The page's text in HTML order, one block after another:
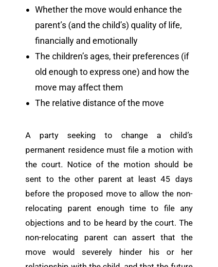
Whether the move would enhance the
parent’s (and the child’s) quality of life,
financially and emotionally
The children’s ages, their preferences (if
old enough to express one) and how the
move may affect them
The relative distance of the move
A party seeking to change a child’s
permanent residence must file a motion with
the court. Notice of the motion should be
sent to the other parent at least 45 days
before the proposed move to allow the non-
relocating parent enough time to file any
objections and to be heard by the court. The
non-relocating parent can assert that the
move would severely hinder his or her